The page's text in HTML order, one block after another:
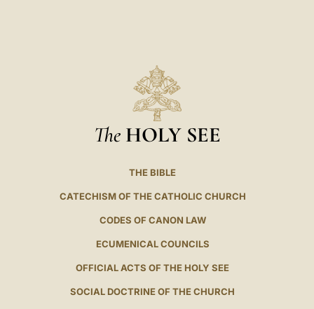
The HOLY SEE
THE BIBLE
CATECHISM OF THE CATHOLIC CHURCH
CODES OF CANON LAW
ECUMENICAL COUNCILS
OFFICIAL ACTS OF THE HOLY SEE
SOCIAL DOCTRINE OF THE CHURCH